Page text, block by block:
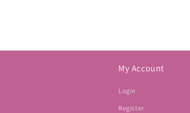
My Account
Login
Register